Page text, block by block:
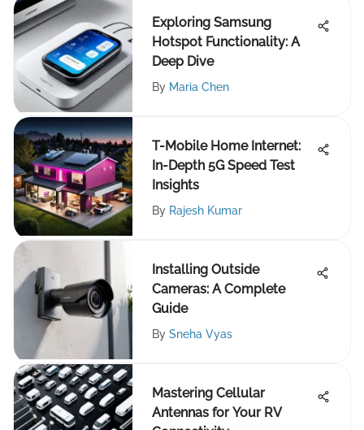
Exploring Samsung
Hotspot Functionality: A
Deep Dive
By Maria Chen
T-Mobile Home Internet:
In-Depth 5G Speed Test
Insights
By Rajesh Kumar
Installing Outside
Cameras: A Complete
Guide
By Sneha Vyas
Mastering Cellular
Antennas for Your RV